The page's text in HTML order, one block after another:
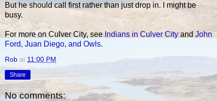
But he should call first rather than just drop in. I might be
busy.
For more on Culver City, see Indians in Culver City and John
Ford, Juan Diego, and Owls.
Rob at 11:00 PM
Share
No comments: